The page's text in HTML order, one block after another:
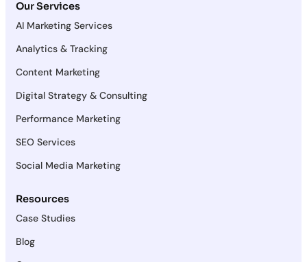
Our Services
AI Marketing Services
Analytics & Tracking
Content Marketing
Digital Strategy & Consulting
Performance Marketing
SEO Services
Social Media Marketing
Resources
Case Studies
Blog